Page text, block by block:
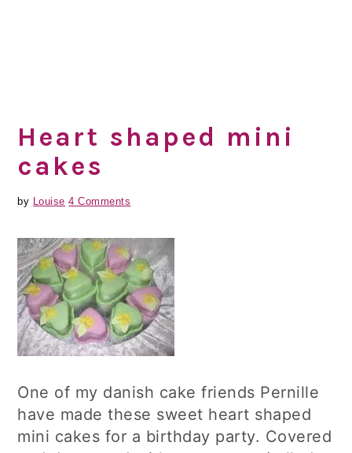
Heart shaped mini
cakes
by Louise 4 Comments
One of my danish cake friends Pernille
have made these sweet heart shaped
mini cakes for a birthday party. Covered